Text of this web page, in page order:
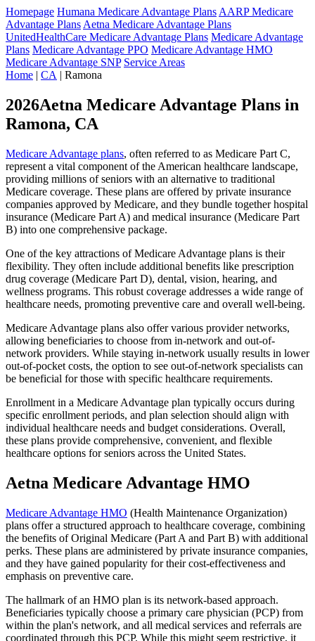
Homepage Humana Medicare Advantage Plans AARP Medicare
Advantage Plans Aetna Medicare Advantage Plans
UnitedHealthCare Medicare Advantage Plans Medicare Advantage
Plans Medicare Advantage PPO Medicare Advantage HMO
Medicare Advantage SNP Service Areas
Home | CA | Ramona
2026Aetna Medicare Advantage Plans in
Ramona, CA
Medicare Advantage plans, often referred to as Medicare Part C,
represent a vital component of the American healthcare landscape,
providing millions of seniors with an alternative to traditional
Medicare coverage. These plans are offered by private insurance
companies approved by Medicare, and they bundle together hospital
insurance (Medicare Part A) and medical insurance (Medicare Part
B) into one comprehensive package.
One of the key attractions of Medicare Advantage plans is their
flexibility. They often include additional benefits like prescription
drug coverage (Medicare Part D), dental, vision, hearing, and
wellness programs. This robust coverage addresses a wide range of
healthcare needs, promoting preventive care and overall well-being.
Medicare Advantage plans also offer various provider networks,
allowing beneficiaries to choose from in-network and out-of-
network providers. While staying in-network usually results in lower
out-of-pocket costs, the option to see out-of-network specialists can
be beneficial for those with specific healthcare requirements.
Enrollment in a Medicare Advantage plan typically occurs during
specific enrollment periods, and plan selection should align with
individual healthcare needs and budget considerations. Overall,
these plans provide comprehensive, convenient, and flexible
healthcare options for seniors across the United States.
Aetna Medicare Advantage HMO
Medicare Advantage HMO (Health Maintenance Organization)
plans offer a structured approach to healthcare coverage, combining
the benefits of Original Medicare (Part A and Part B) with additional
perks. These plans are administered by private insurance companies,
and they have gained popularity for their cost-effectiveness and
emphasis on preventive care.
The hallmark of an HMO plan is its network-based approach.
Beneficiaries typically choose a primary care physician (PCP) from
within the plan's network, and all medical services and referrals are
coordinated through this PCP. While this might seem restrictive, it